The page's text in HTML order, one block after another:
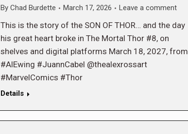
By Chad Burdette March 17, 2026 Leave a comment
This is the story of the SON OF THOR… and the day
his great heart broke in The Mortal Thor #8, on
shelves and digital platforms March 18, 2027, from
#AlEwing #JuannCabel @thealexrossart
#MarvelComics #Thor
Details